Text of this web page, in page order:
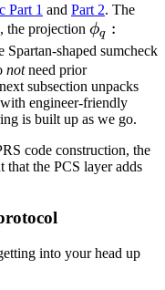
Part 1 and Part 2. The
, the projection \phi_q:
\mathbb
\to
\mathbb
ϕq :
Spartan-shaped sumcheck
notneed prior
subsection unpacks
engineer-friendly
is built up as we go.
code construction, the
that the PCS layer adds
into your head up